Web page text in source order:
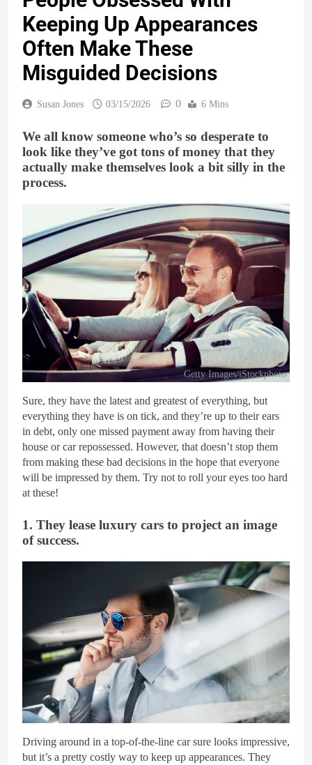
Keeping Up Appearances
Often Make These
Misguided Decisions
Susan Jones 03/15/2026 0 6 Mins
We all know someone who’s so desperate to
look like they’ve got tons of money that they
actually make themselves look a bit silly in the
process.
Getty Images/iStockphoto
Sure, they have the latest and greatest of everything, but
everything they have is on tick, and they’re up to their ears
in debt, only one missed payment away from having their
house or car repossessed. However, that doesn’t stop them
from making these bad decisions in the hope that everyone
will be impressed by them. Try not to roll your eyes too hard
at these!
1. They lease luxury cars to project an image
of success.
iStock
Driving around in a top-of-the-line car sure looks impressive,
but it’s a pretty costly way to keep up appearances. They